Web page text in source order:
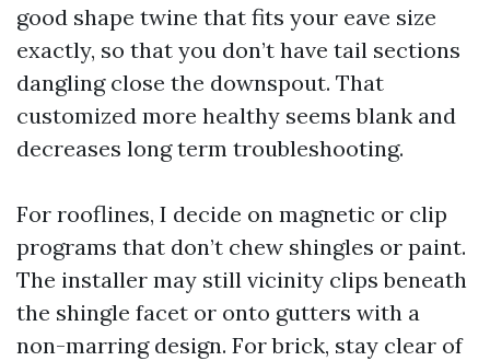
good shape twine that fits your eave size
exactly, so that you don’t have tail sections
dangling close the downspout. That
customized more healthy seems blank and
decreases long term troubleshooting.
For rooflines, I decide on magnetic or clip
programs that don’t chew shingles or paint.
The installer may still vicinity clips beneath
the shingle facet or onto gutters with a
non-marring design. For brick, stay clear of